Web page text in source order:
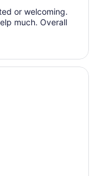
to
Aug
or welcoming.
much. Overall